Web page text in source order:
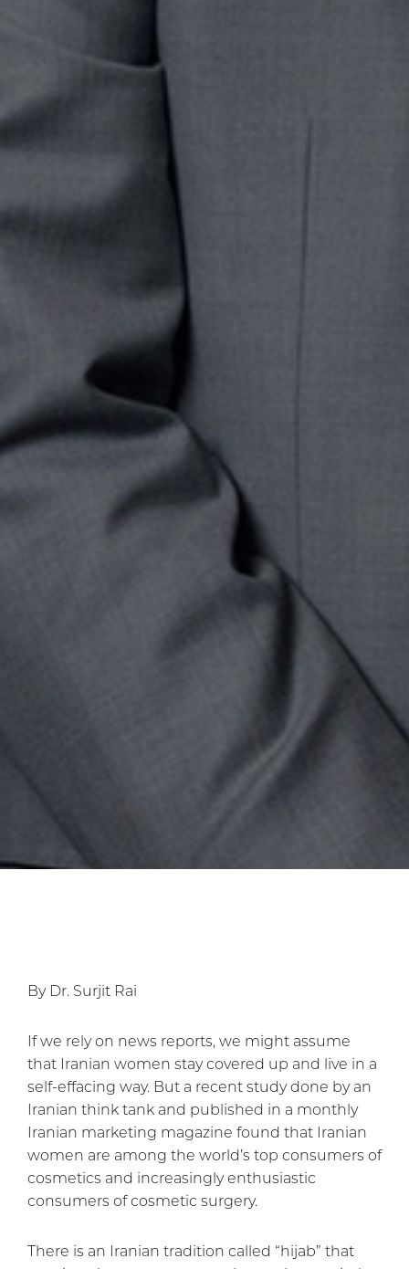
By Dr. Surjit Rai
If we rely on news reports, we might assume
that Iranian women stay covered up and live in a
self-effacing way. But a recent study done by an
Iranian think tank and published in a monthly
Iranian marketing magazine found that Iranian
women are among the world’s top consumers of
cosmetics and increasingly enthusiastic
consumers of cosmetic surgery.
There is an Iranian tradition called “hijab” that